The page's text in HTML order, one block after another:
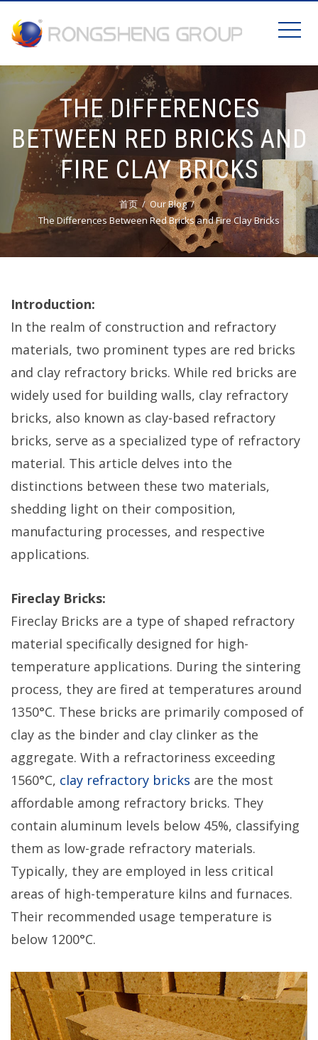
THE DIFFERENCES
BETWEEN RED BRICKS AND
FIRE CLAY BRICKS
首页
Our Blog
The Differences Between Red Bricks and Fire Clay Bricks
Introduction:
In the realm of construction and refractory
materials, two prominent types are red bricks
and clay refractory bricks. While red bricks are
widely used for building walls, clay refractory
bricks, also known as clay-based refractory
bricks, serve as a specialized type of refractory
material. This article delves into the
distinctions between these two materials,
shedding light on their composition,
manufacturing processes, and respective
applications.
Fireclay Bricks:
Fireclay Bricks are a type of shaped refractory
material specifically designed for high-
temperature applications. During the sintering
process, they are fired at temperatures around
1350°C. These bricks are primarily composed of
clay as the binder and clay clinker as the
aggregate. With a refractoriness exceeding
1560°C, clay refractory bricks are the most
affordable among refractory bricks. They
contain aluminum levels below 45%, classifying
them as low-grade refractory materials.
Typically, they are employed in less critical
areas of high-temperature kilns and furnaces.
Their recommended usage temperature is
below 1200°C.